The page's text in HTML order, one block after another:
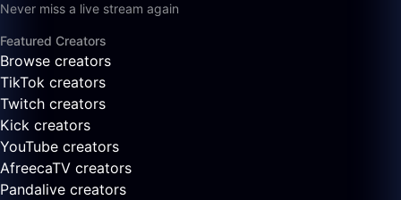
Never miss a live stream again
Featured Creators
Browse creators
TikTok creators
Twitch creators
Kick creators
YouTube creators
AfreecaTV creators
Pandalive creators